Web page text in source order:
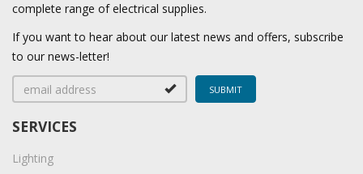
complete range of electrical supplies.
If you want to hear about our latest news and offers, subscribe
to our news-letter!
SERVICES
Lighting